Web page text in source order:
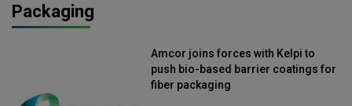
Packaging
Amcor joins forces with Kelpi to
push bio-based barrier coatings for
fiber packaging